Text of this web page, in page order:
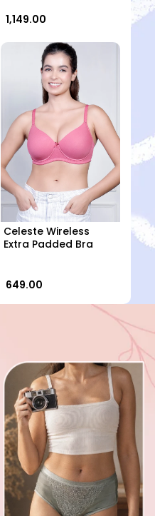
₹ 1,149.00
Celeste Wireless
Extra Padded Bra
₹ 649.00